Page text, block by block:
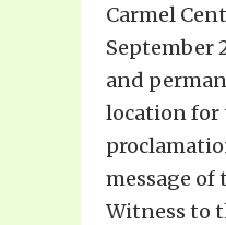
Carmel
September
and
location for
message of
Witness to